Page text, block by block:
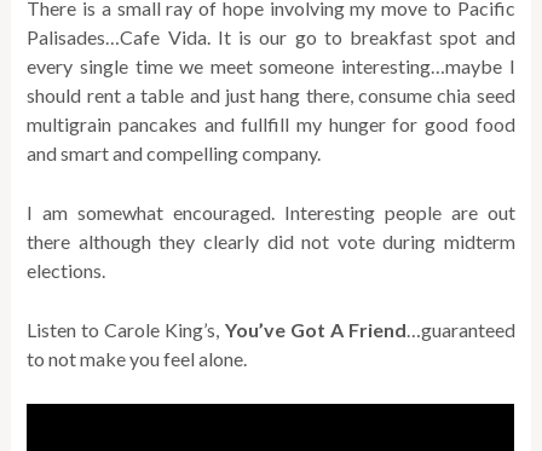
There is a small ray of hope involving my move to Pacific
Palisades…Cafe Vida. It is our go to breakfast spot and
every single time we meet someone interesting…maybe I
should rent a table and just hang there, consume chia seed
multigrain pancakes and fullfill my hunger for good food
and smart and compelling company.
I am somewhat encouraged. Interesting people are out
there although they clearly did not vote during midterm
elections.
Listen to Carole King’s, You’ve Got A Friend …guaranteed
to not make you feel alone.